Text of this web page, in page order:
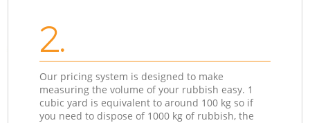
2.
Our pricing system is designed to make
measuring the volume of your rubbish easy. 1
cubic yard is equivalent to around 100 kg so if
you need to dispose of 1000 kg of rubbish, the